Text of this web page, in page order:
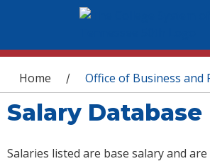
You are here
Home / Office of Business and
Salary Database
Salaries listed are base salary and